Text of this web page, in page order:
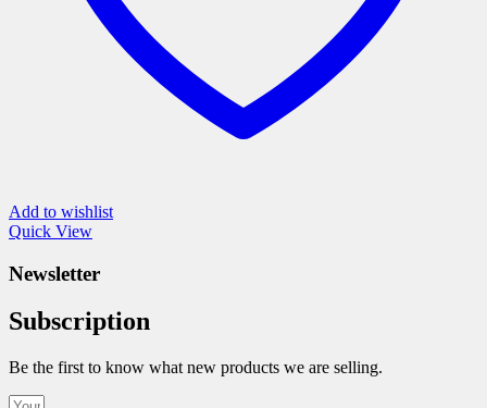
Add to wishlist
Quick View
Newsletter
Subscription
Be the first to know what new products we are selling.